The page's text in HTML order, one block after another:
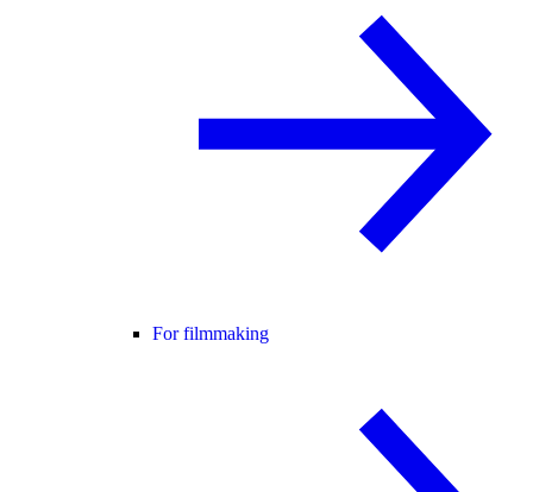
For filmmaking